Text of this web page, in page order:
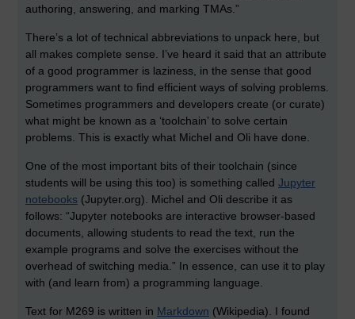
authoring, answering, and marking TMAs.”
There’s a lot of technical abbreviations to unpack here, but
all makes complete sense. I’ve heard it said that an attribute
of a good programmer is laziness, in the sense that good
programmers want to find efficient ways of solving problems.
Sometimes programmers and developers create (or curate)
what might be known as a ‘toolchain’ to solve certain
problems. This is exactly what Michel and Oli have done.
One of the most important bits of their toolchain (since
students will be using this too) is something called Jupyter
notebooks (Jupyter.org). Michel and Oli describe it as
follows: “Jupyter notebooks are interactive browser-based
documents, allowing students to read the text, run the
example programs and solve the exercises without the
overhead of switching media.” In essence, can use it to play
with (and learn from) a programming language.
Text for M269 is written in Markdown (Wikipedia). I found